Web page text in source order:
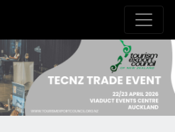
{ font-size: 21px!important; }